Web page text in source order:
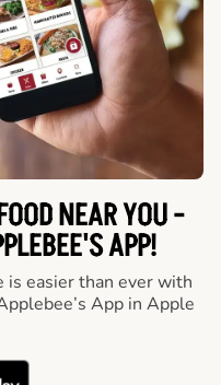
NEAR YOU -
APP!
is easier than ever with
App in Apple